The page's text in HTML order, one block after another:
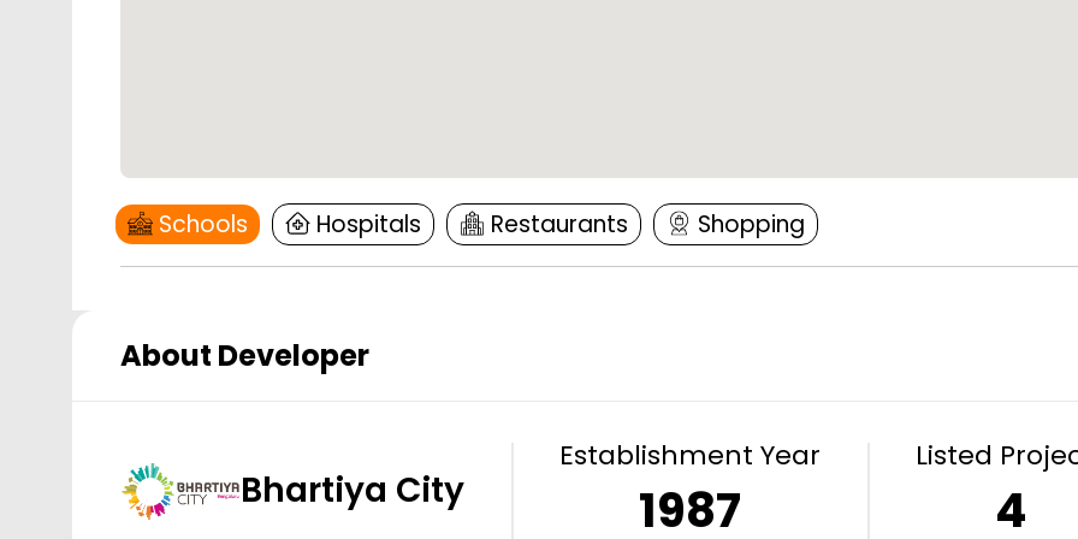
Schools Hospitals Restaurants Shopping
About Developer
Bhartiya City
Establishment Year
1987
Listed
4